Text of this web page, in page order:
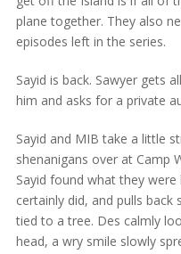
plane together. They also
episodes left in the series.
Sayid is back. Sawyer gets
him and asks for a private
Sayid and MIB take a little
shenanigans over at Camp
Sayid found what they
certainly did, and pulls
tied to a tree. Des calmly
head, a wry smile slowly